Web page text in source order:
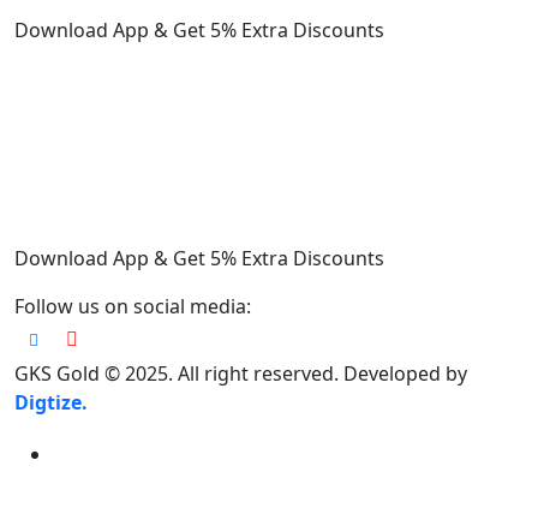
Download App & Get 5% Extra Discounts
Download App & Get 5% Extra Discounts
Follow us on social media:
GKS Gold © 2025. All right reserved. Developed by
Digtize.